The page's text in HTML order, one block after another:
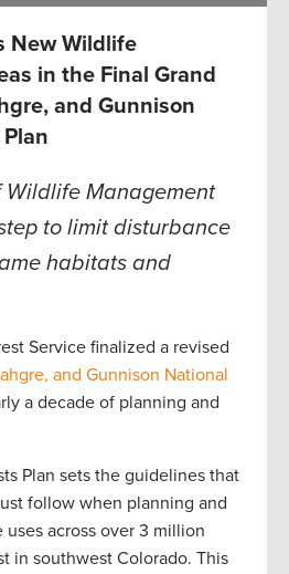
New Wildlife
in the Final Grand
and Gunnison
Management
to limit disturbance
habitats and
Service finalized a revised
and Gunnison National
a decade of planning and
Plan sets the guidelines that
follow when planning and
across over 3 million
in southwest Colorado. This